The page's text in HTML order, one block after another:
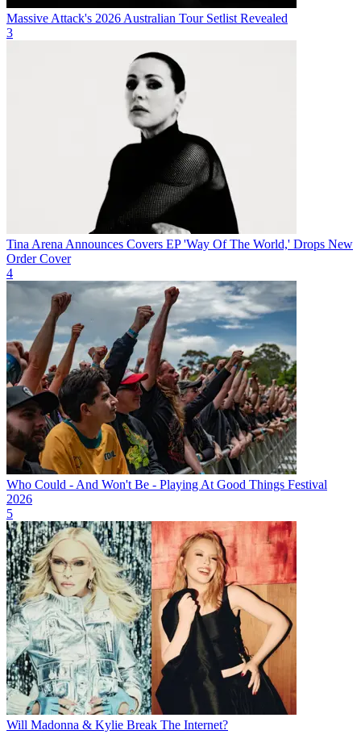
Massive Attack's 2026 Australian Tour Setlist Revealed
3
Tina Arena Announces Covers EP 'Way Of The World,' Drops New
Order Cover
4
Who Could - And Won't Be - Playing At Good Things Festival
2026
5
Will Madonna & Kylie Break The Internet?